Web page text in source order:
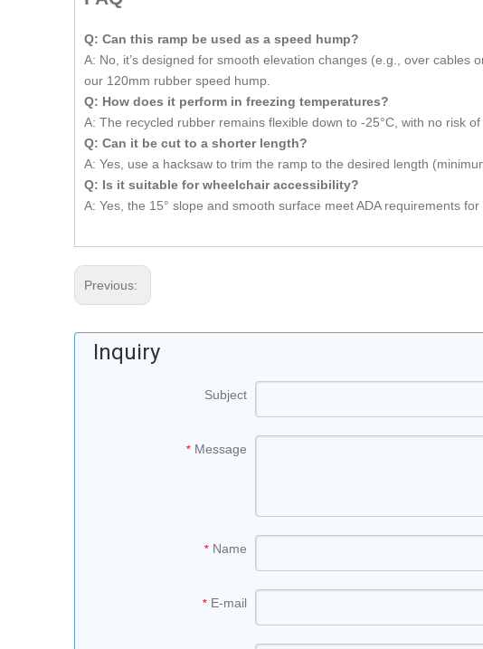
Q: Can this ramp be used as a speed hump?
A: No, it’s designed for smooth elevation changes (e.g., over
our 120mm rubber speed hump.
Q: How does it perform in freezing temperatures?
A: The recycled rubber remains flexible down to -25°C, with no risk
Q: Can it be cut to a shorter length?
A: Yes, use a hacksaw to trim the ramp to the desired length
Q: Is it suitable for wheelchair accessibility?
A: Yes, the 15° slope and smooth surface meet ADA requirements
Previous:
Inquiry
Subject
* Message
* Name
* E-mail